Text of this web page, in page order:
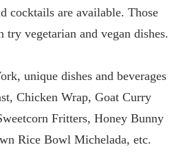
cocktails are available. Those
try vegetarian and vegan dishes.
unique dishes and beverages
Chicken Wrap, Goat Curry
Fritters, Honey Bunny
Rice Bowl Michelada, etc.